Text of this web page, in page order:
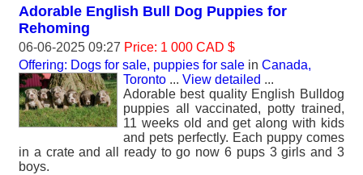
Adorable English Bull Dog Puppies for
Rehoming
06-06-2025 09:27 Price: 1 000 CAD $
Offering: Dogs for sale, puppies for sale in Canada,
Toronto ... View detailed ...
Adorable best quality English Bulldog
puppies all vaccinated, potty trained,
11 weeks old and get along with kids
and pets perfectly. Each puppy comes
in a crate and all ready to go now 6 pups 3 girls and 3
boys.